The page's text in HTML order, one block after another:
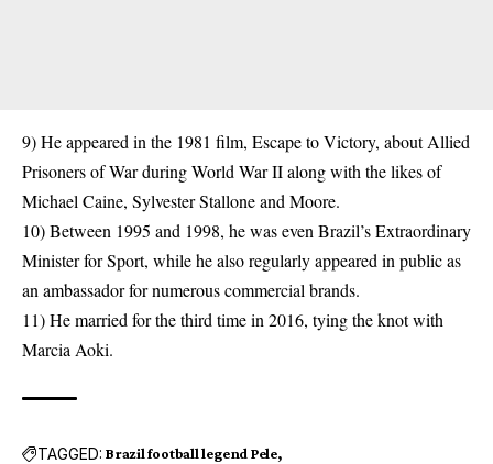
9) He appeared in the 1981 film, Escape to Victory, about Allied
Prisonersof War during World War II along with the likes of
Michael Caine, Sylvester Stallone and Moore.
10) Between 1995 and 1998, he was even Brazil’s Extraordinary
Minister for Sport, while he also regularly appeared in public as
an ambassador for numerous commercial brands.
11) He married for the third time in 2016, tying the knot with
Marcia Aoki.
TAGGED: Brazil football legend Pele